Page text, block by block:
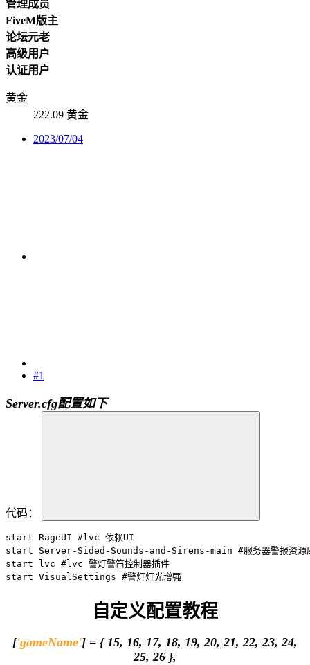
管理成员
FiveM版主
论坛元老
高级用户
认证用户
黄金
222.09 黄金
2023/07/04
#1
Server.cfg配置如下
代码：
start RageUI #lvc 依赖UI
start Server-Sided-Sounds-and-Sirens-main #服务器警报资源
start lvc #lvc 警灯警笛控制器插件
start VisualSettings #警灯灯光增强
自定义配置教程
['gameName'] = { 15, 16, 17, 18, 19, 20, 21, 22, 23, 24,
25, 26 },